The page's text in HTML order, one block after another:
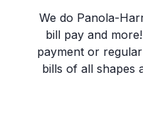
We do Panola-
bill pay and
payment or
bills of all shapes